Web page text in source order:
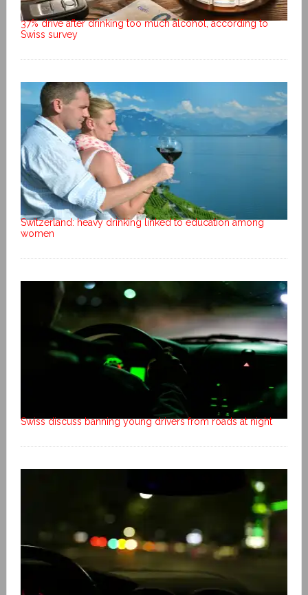
37% drive after drinking too much alcohol, according to
Swiss survey
Switzerland: heavy drinking linked to education among
women
Swiss discuss banning young drivers from roads at night